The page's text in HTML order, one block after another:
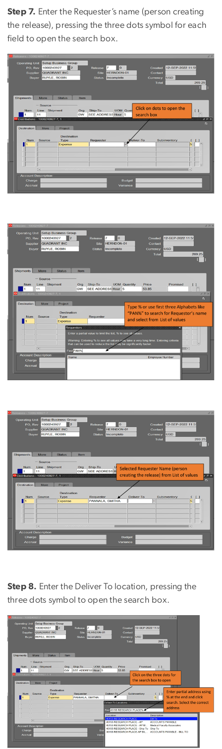
Step 7. Enter the Requester’s name (person creating
the release), pressing the three dots symbol for each
field to open the search box.
Step 8. Enter the Deliver To location, pressing the
three dots symbol to open the search box.